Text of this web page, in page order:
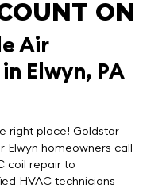
ON
Air
Elwyn, PA
right place! Goldstar
Elwyn homeowners call
coil repair to
HVAC technicians